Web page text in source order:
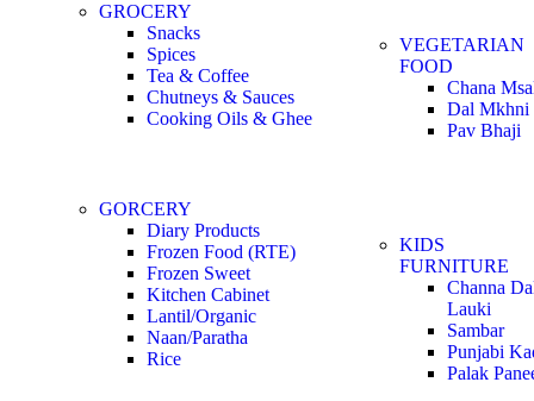
GROCERY
Snacks
Spices
Tea & Coffee
Chutneys & Sauces
Cooking Oils & Ghee
GORCERY
Diary Products
Frozen Food (RTE)
Frozen Sweet
Kitchen Cabinet
Lantil/Organic
Naan/Paratha
Rice
VEGETARIAN
FOOD
Chana
Dal Mkhni
Pav Bhaji
KIDS
FURNITURE
Channa
Lauki
Sambar
Punjabi
Palak